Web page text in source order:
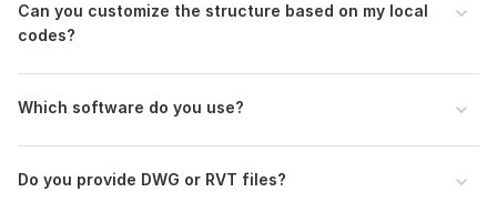
Can you customize the structure based on my local
codes?
Which software do you use?
Do you provide DWG or RVT files?